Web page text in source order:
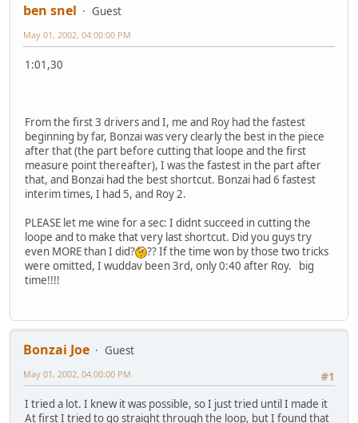
ben snel Guest
May 01, 2002, 04:00:00 PM
1:01,30
From the first 3 drivers and I, me and Roy had the fastest
beginning by far, Bonzai was very clearly the best in the piece
after that (the part before cutting that loope and the first
measure point thereafter), I was the fastest in the part after
that, and Bonzai had the best shortcut. Bonzai had 6 fastest
interim times, I had 5, and Roy 2.
PLEASE let me wine for a sec: I didnt succeed in cutting the
loope and to make that very last shortcut. Did you guys try
even MORE than I did?
?? If the time won by those two tricks
were omitted, I wuddav been 3rd, only 0:40 after Roy. big
time!!!!
Bonzai Joe
Guest
#1
May 01, 2002, 04:00:00 PM
I tried a lot. I knew it was possible, so I just tried until I made it
At first I tried to go straight through the loop, but I found that